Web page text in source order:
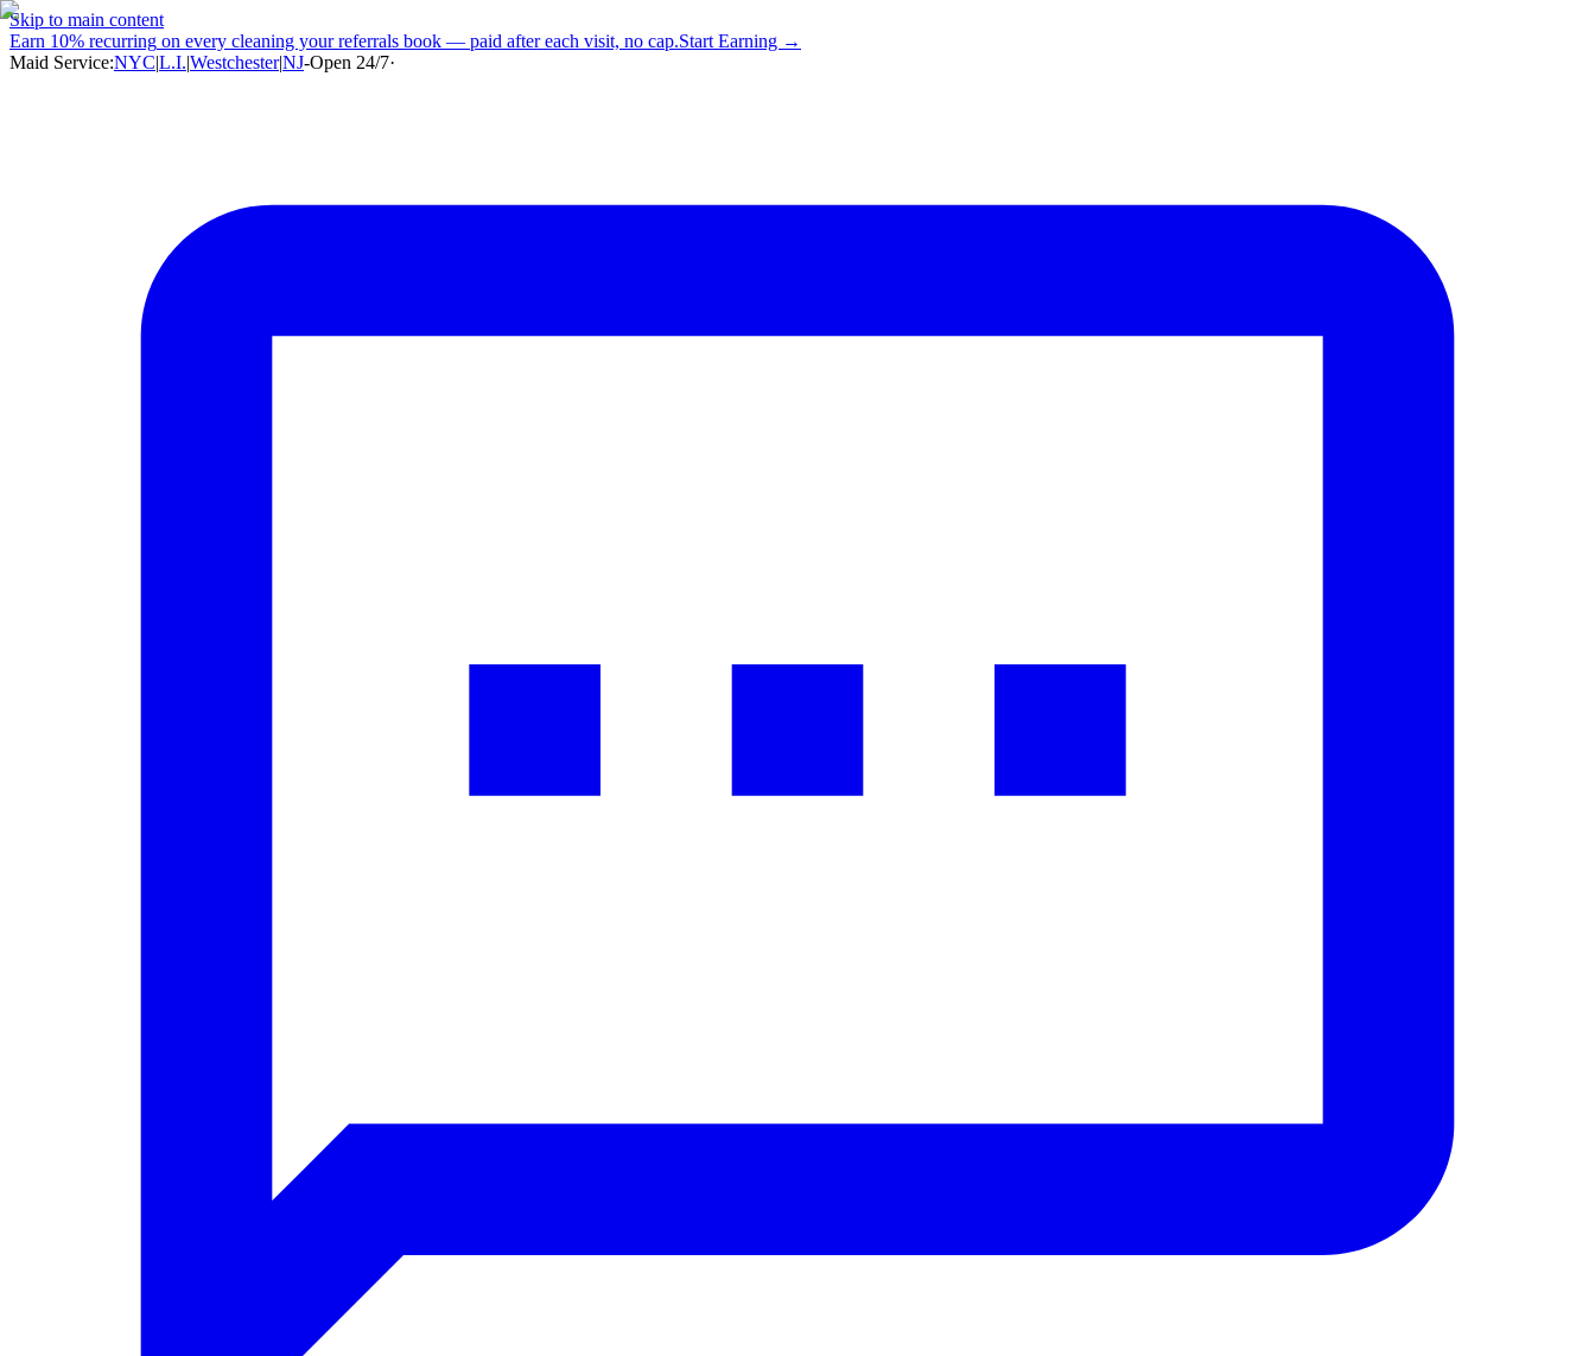
Skip to main content
Earn 10% recurring on every cleaning your referrals book — paid after each visit, no cap.Start Earning →
Maid Service:NYC|L.I.|Westchester|NJ-Open 24/7·